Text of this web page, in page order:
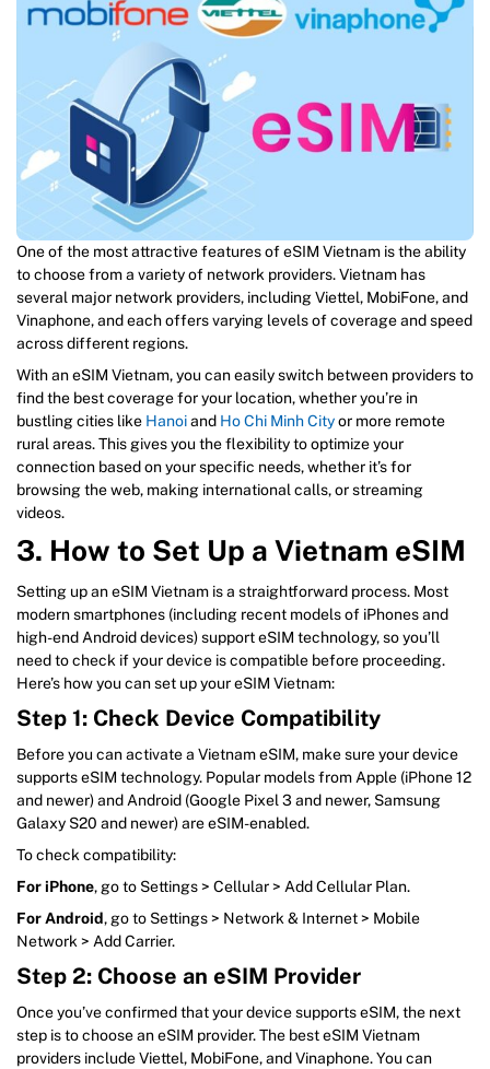
One of the most attractive features of eSIM Vietnam is the ability
to choose from a variety of network providers. Vietnam has
several major network providers, including Viettel, MobiFone, and
Vinaphone, and each offers varying levels of coverage and speed
across different regions.
With an eSIM Vietnam, you can easily switch between providers to
find the best coverage for your location, whether you’re in
bustling cities like Hanoiand Ho Chi Minh Cityor more remote
rural areas. This gives you the flexibility to optimize your
connection based on your specific needs, whether it’s for
browsing the web, making international calls, or streaming
videos.
3. How to Set Up a Vietnam eSIM
Setting up an eSIM Vietnam is a straightforward process. Most
modern smartphones (including recent models of iPhones and
high-end Android devices) support eSIM technology, so you’ll
need to check if your device is compatible before proceeding.
Here’s how you can set up your eSIM Vietnam:
Step 1: Check Device Compatibility
Before you can activate a Vietnam eSIM, make sure your device
supports eSIM technology. Popular models from Apple (iPhone 12
and newer) and Android (Google Pixel 3 and newer, Samsung
Galaxy S20 and newer) are eSIM-enabled.
To check compatibility:
For iPhone, go to Settings > Cellular > Add Cellular Plan.
For Android, go to Settings > Network & Internet > Mobile
Network > Add Carrier.
Step 2: Choose an eSIM Provider
Once you’ve confirmed that your device supports eSIM, the next
step is to choose an eSIM provider. The best eSIM Vietnam
providers include Viettel, MobiFone, and Vinaphone. You can